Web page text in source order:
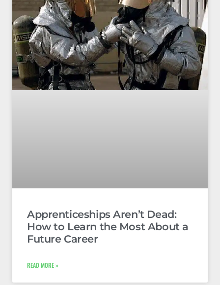
Apprenticeships Aren’t Dead:
How to Learn the Most About a
Future Career
READ MORE »